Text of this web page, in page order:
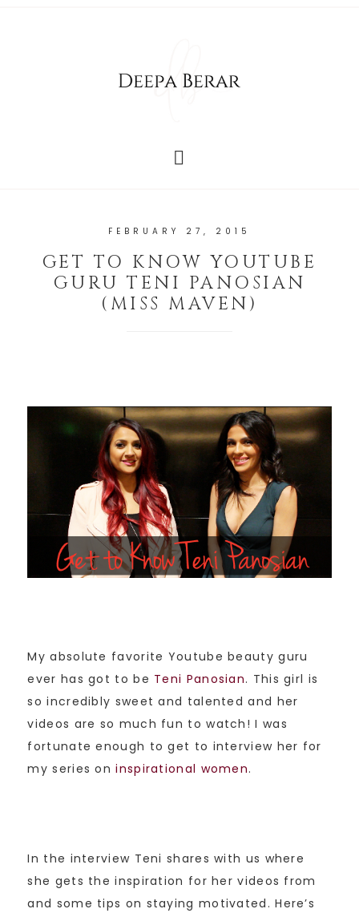
FEBRUARY 27, 2015
GET TO KNOW YOUTUBE
GURU TENI PANOSIAN
(MISS MAVEN)
My absolute favorite Youtube beauty guru
ever has got to be Teni Panosian. This girl is
so incredibly sweet and talented and her
videos are so much fun to watch! I was
fortunate enough to get to interview her for
my series oninspirational women.
In the interview Teni shares with us where
she gets the inspiration for her videos from
and some tips on staying motivated. Here’s